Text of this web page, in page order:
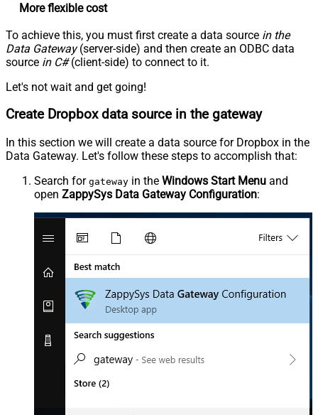
More flexible cost
To achieve this, you must first create a data source in the
Data Gateway(server-side) and then create an ODBC data
source in C#(client-side) to connect to it.
Let's not wait and get going!
Create Dropbox data source in the gateway
In this section we will create a data source for Dropbox in the
Data Gateway. Let's follow these steps to accomplish that:
Search for gateway in the Windows Start Menu and
open ZappySys Data Gateway Configuration: